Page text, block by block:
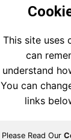
Privacy
Contact
This site uses
can
understand
You can
links
Please Read Our